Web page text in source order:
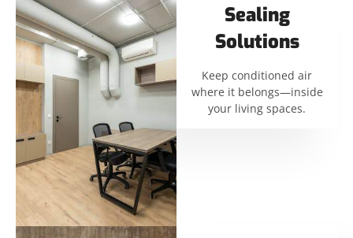
Sealing
Solutions
Keep conditioned air
where it belongs—inside
your living spaces.